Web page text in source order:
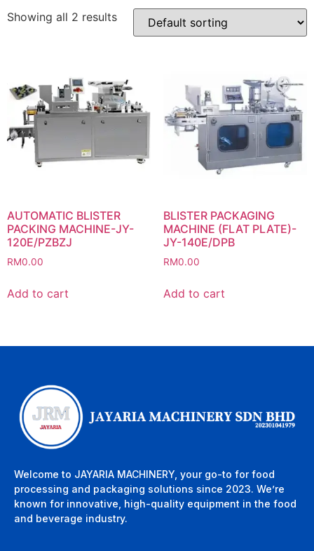
Showing all 2 results
AUTOMATIC BLISTER
PACKING MACHINE-JY-
120E/PZBZJ
RM0.00
Add to cart
BLISTER PACKAGING
MACHINE (FLAT PLATE)-
JY-140E/DPB
RM0.00
Add to cart
Welcome to JAYARIA MACHINERY, your go-to for food
processing and packaging solutions since 2023. We’re
known for innovative, high-quality equipment in the food
and beverage industry.